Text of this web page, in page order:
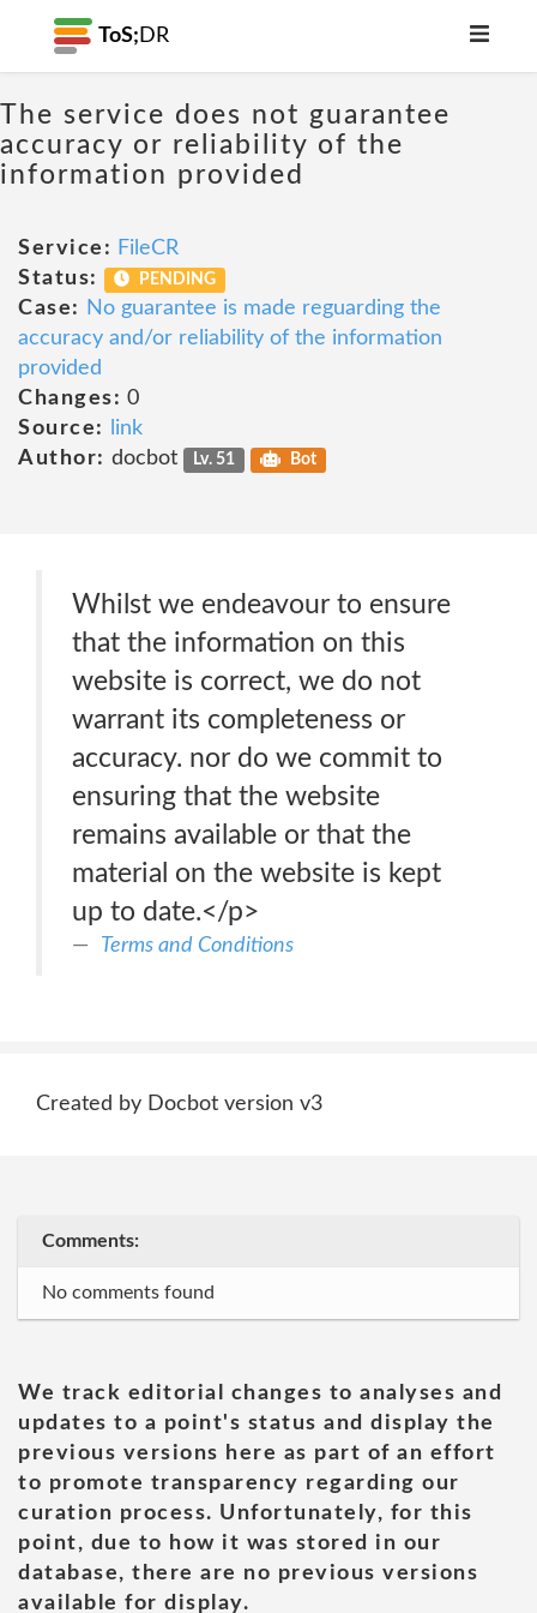
ToS; DR
The service does not guarantee
accuracy or reliability of the
information provided
Service: FileCR
Status:
PENDING
Case:
No guarantee is made reguarding the
accuracy and/or reliability of the information
provided
Changes: 0
Source:
link
Author: docbot Lv. 51 Bot
Whilst we endeavour to ensure
that the information on this
website is correct, we do not
warrant its completeness or
accuracy. nor do we commit to
ensuring that the website
remains available or that the
material on the website is kept
up to date.</p>
Terms and Conditions
Created by Docbot version v3
Comments:
No comments found
We track editorial changes to analyses and
updates to a point's status and display the
previous versions here as part of an effort
to promote transparency regarding our
curation process. Unfortunately, for this
point, due to how it was stored in our
database, there are no previous versions
available for display.